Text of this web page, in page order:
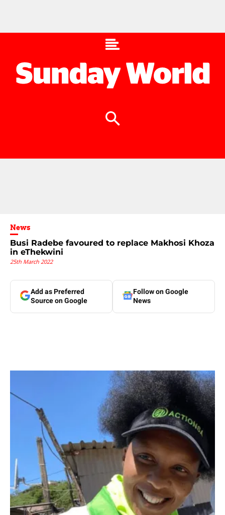
News
Busi Radebe favoured to replace Makhosi Khoza
in eThekwini
25th March 2022
Add as Preferred
Source on Google
Follow on Google
News